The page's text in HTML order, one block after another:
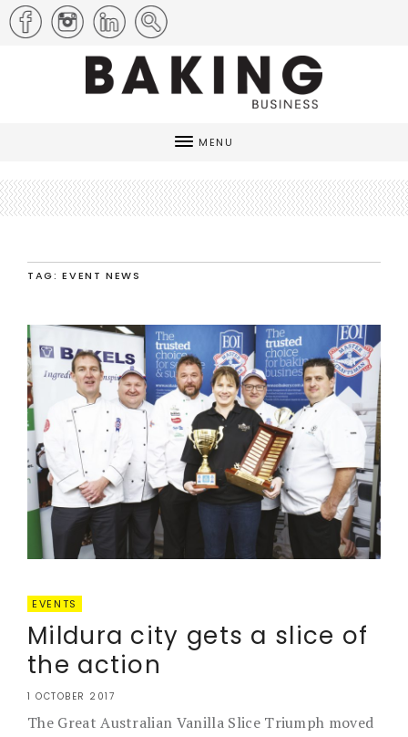
MENU
TAG: EVENT NEWS
EVENTS
Mildura city gets a slice of
the action
1 OCTOBER 2017
The Great Australian Vanilla Slice Triumph moved